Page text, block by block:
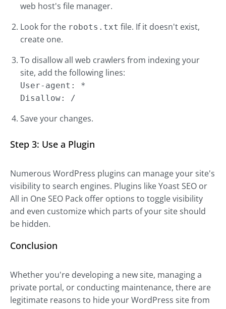
web host's file manager.
Look for the robots.txt file. If it doesn't exist,
create one.
To disallow all web crawlers from indexing your
site, add the following lines:
User-agent: *
Disallow: /
Save your changes.
Step 3: Use a Plugin
Numerous WordPress plugins can manage your site's
visibility to search engines. Plugins like Yoast SEO or
All in One SEO Pack offer options to toggle visibility
and even customize which parts of your site should
be hidden.
Conclusion
Whether you're developing a new site, managing a
private portal, or conducting maintenance, there are
legitimate reasons to hide your WordPress site from